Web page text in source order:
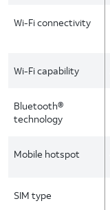
Wi-Fi connectivity
Wi-Fi capability
Bluetooth®
technology
Mobile hotspot
SIM type